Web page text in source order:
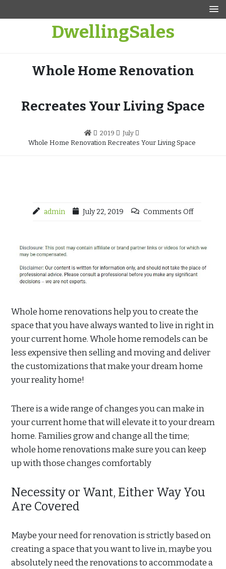
DwellingSales
Whole Home Renovation
Recreates Your Living Space
2019
July
Whole Home Renovation Recreates Your Living Space
admin July 22, 2019 Comments Off
Whole home renovations help you to create the
space that you have always wanted to live in right in
your current home. Whole home remodels can be
less expensive then selling and moving and deliver
the customizations that make your dream home
your reality home!
There is a wide range of changes you can make in
your current home that will elevate it to your dream
home. Families grow and change all the time;
whole home renovations make sure you can keep
up with those changes comfortably
Necessity or Want, Either Way You
Are Covered
Maybe your need for renovation is strictly based on
creating a space that you want to live in, maybe you
absolutely need the renovations to accommodate a